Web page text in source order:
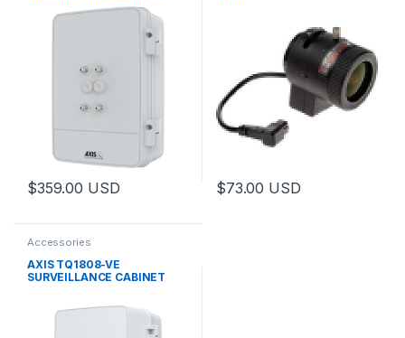
$359.00 USD $73.00 USD
Accessories
AXIS TQ1808-VE
SURVEILLANCE CABINET